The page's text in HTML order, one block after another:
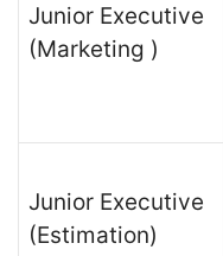
Junior Executive
(Marketing )
Junior Executive
(Estimation)